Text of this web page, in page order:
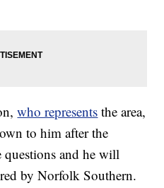
who represents the area,
to him after the
and he will
by Norfolk Southern.